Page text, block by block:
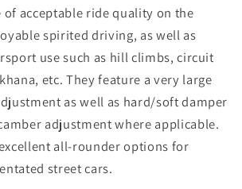
of acceptable ride quality on the
spirited driving, as well as
use such as hill climbs, circuit
etc. They feature a very large
as well as hard/soft damper
adjustment where applicable.
all-rounder options for
street cars.